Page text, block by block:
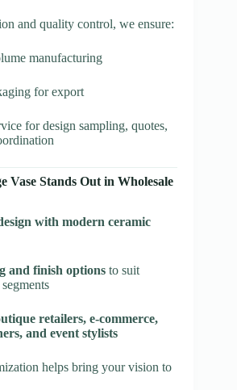
and quality control, we ensure:
manufacturing
for export
for design sampling, quotes,
Vase Stands Out in Wholesale
with modern ceramic
and finish options to suit
retailers, e-commerce,
and event stylists
helps bring your vision to